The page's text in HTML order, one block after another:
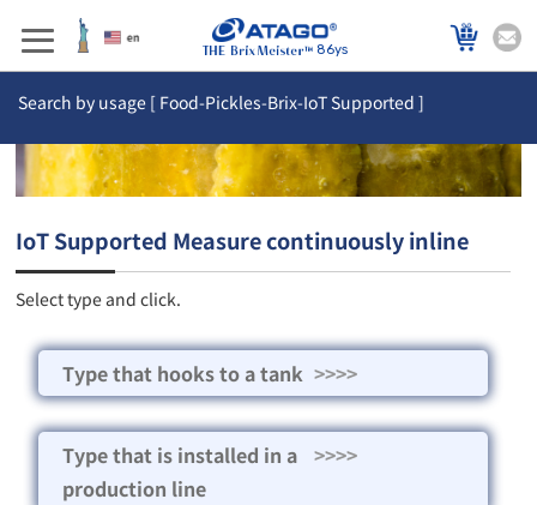
86ys
Search by usage [ Food-Pickles-Brix-IoT Supported ]
IoT Supported Measure continuously inline
Select type and click.
Type that hooks to a tank >>>>
Type that is installed in a
production line
>>>>